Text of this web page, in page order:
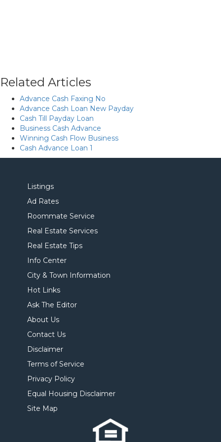
Related Articles
Advance Cash Faxing No
Advance Cash Loan New Payday
Cash Till Payday Loan
Business Cash Advance
Winning Cash Flow Business
Cash Advance Loan 1
Listings
Ad Rates
Roommate Service
Real Estate Services
Real Estate Tips
Info Center
City & Town Information
Hot Links
Ask The Editor
About Us
Contact Us
Disclaimer
Terms of Service
Privacy Policy
Equal Housing Disclaimer
Site Map